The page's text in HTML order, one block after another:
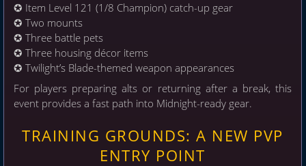
✪ Item Level 121 (1/8 Champion) catch-up gear
✪ Two mounts
✪ Three battle pets
✪ Three housing décor items
✪ Twilight’s Blade-themed weapon appearances
For players preparing alts or returning after a break, this
event provides a fast path into Midnight-ready gear.
TRAINING GROUNDS: A NEW PVP
ENTRY POINT